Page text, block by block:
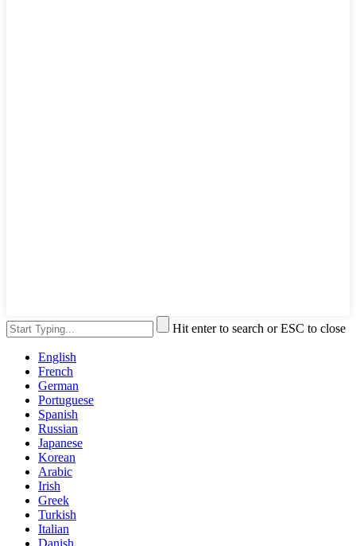
Hit enter to search or ESC to close
English
French
German
Portuguese
Spanish
Russian
Japanese
Korean
Arabic
Irish
Greek
Turkish
Italian